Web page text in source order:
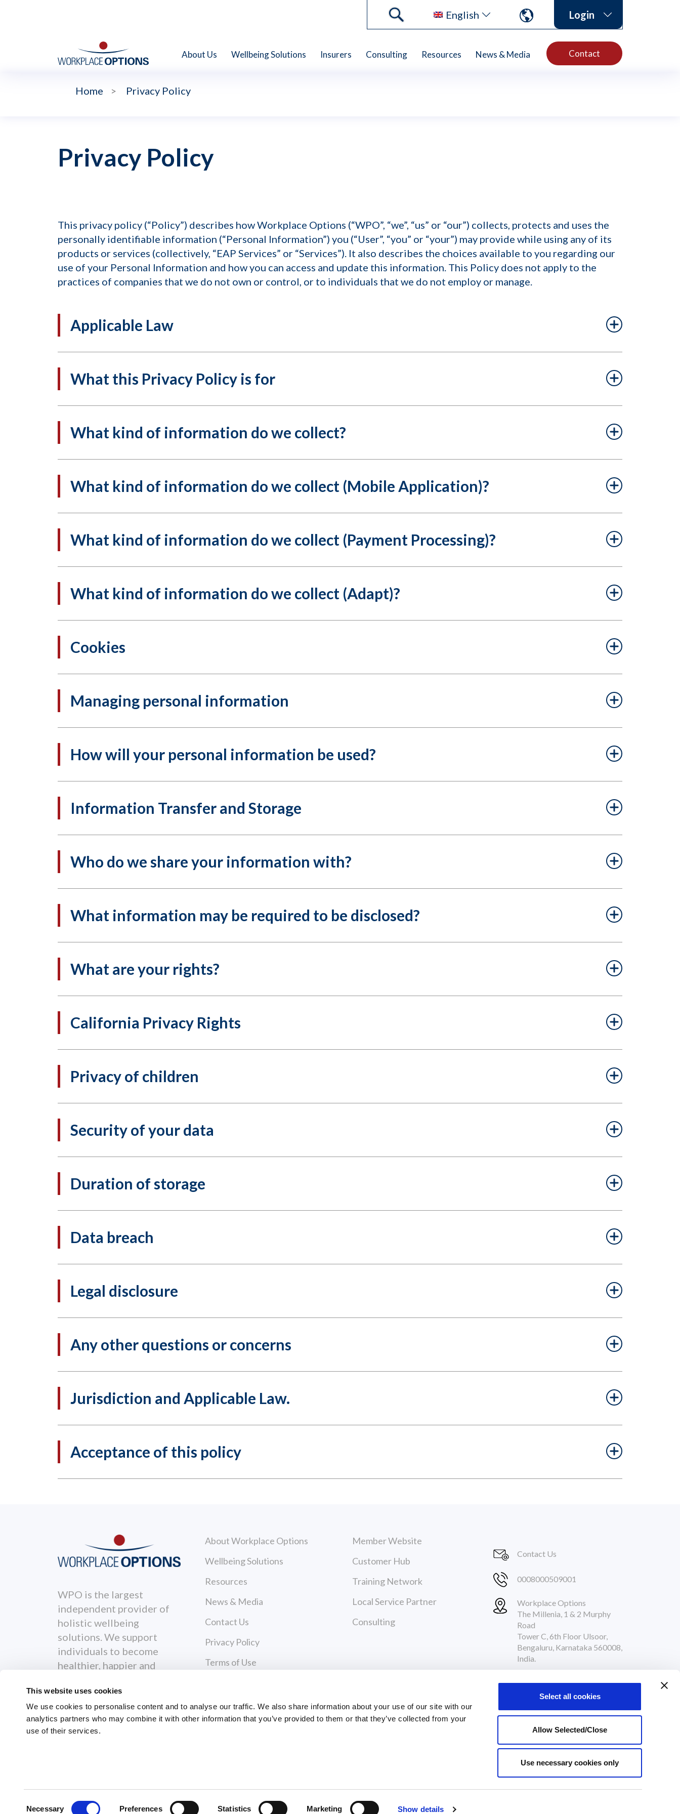
This website uses cookies
We use cookies to personalise content and to analyse our traffic. We also share information about your use of our site with our
analytics partners who may combine it with other information that you’ve provided to them or that they’ve collected from your
use of their services.
Necessary Preferences Statistics Marketing Show details
Select all cookies
Allow Selected/Close
Use necessary cookies only
English Login
About Us Wellbeing Solutions Insurers Consulting Resources News & Media Contact
Home > Privacy Policy
Privacy Policy
This privacy policy (“Policy”) describes how Workplace Options (“WPO”, “we”, “us” or “our”) collects, protects and uses the
personally identifiable information (“Personal Information”) you (“User”, “you” or “your”) may provide while using any of its
products or services (collectively, “EAP Services” or “Services”). It also describes the choices available to you regarding our
use of your Personal Information and how you can access and update this information. This Policy does not apply to the
practices of companies that we do not own or control, or to individuals that we do not employ or manage.
Applicable Law
What this Privacy Policy is for
What kind of information do we collect?
What kind of information do we collect (Mobile Application)?
What kind of information do we collect (Payment Processing)?
What kind of information do we collect (Adapt)?
Cookies
Managing personal information
How will your personal information be used?
Information Transfer and Storage
Who do we share your information with?
What information may be required to be disclosed?
What are your rights?
California Privacy Rights
Privacy of children
Security of your data
Duration of storage
Data breach
Legal disclosure
Any other questions or concerns
Jurisdiction and Applicable Law.
Acceptance of this policy
WPO is the largest
independent provider of
holistic wellbeing
solutions. We support
individuals to become
healthier, happier and
personally and
professionally.
About Workplace Options
Wellbeing Solutions
Resources
News & Media
Contact Us
Privacy Policy
Terms of Use
Member Website
Customer Hub
Training Network
Local Service Partner
Consulting
Contact Us
0008000509001
Workplace Options
The Millenia, 1 & 2 Murphy
Road
Tower C, 6th Floor Ulsoor,
Bengaluru, Karnataka 560008,
India.
PAYMENT CENTER
© 2026 Workplace Options. All Rights Reserved